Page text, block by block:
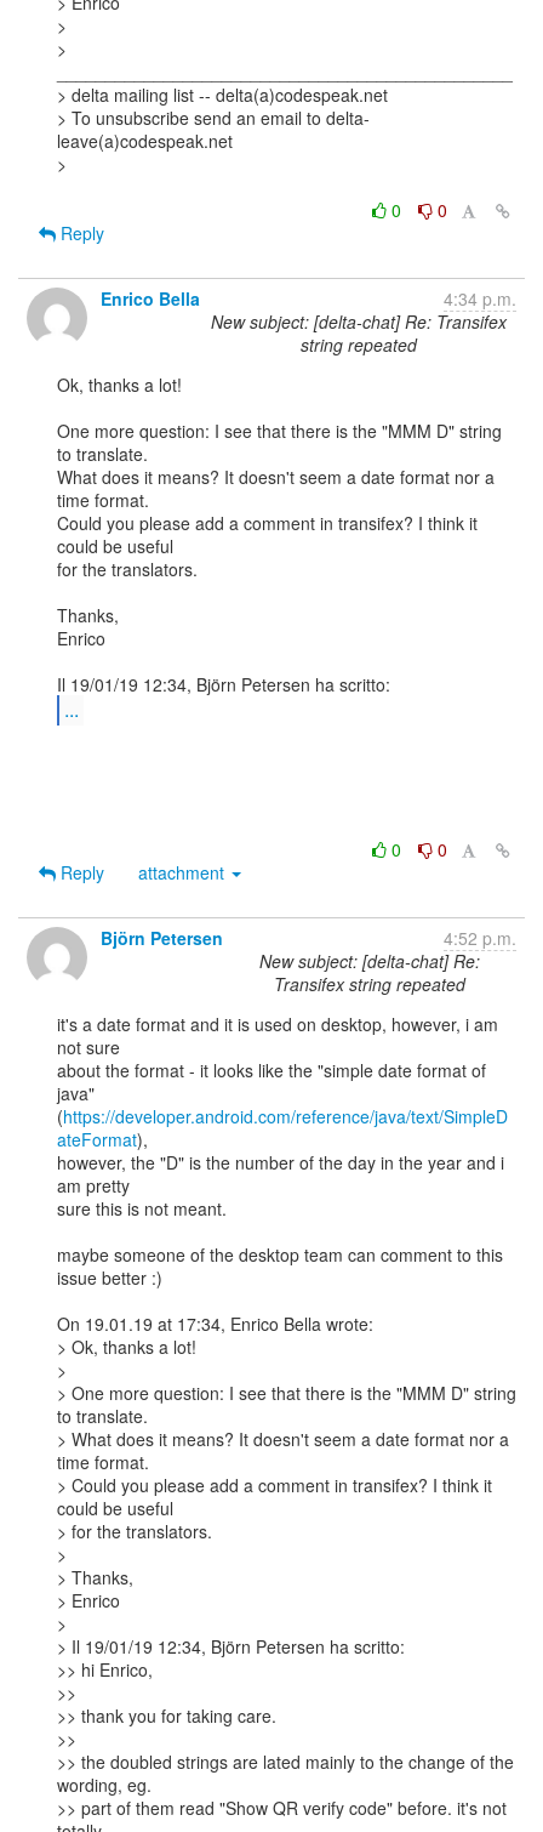
>
>
> delta mailing list -- delta(a)codespeak.net
> To unsubscribe send an email to delta-
leave(a)codespeak.net
>
0
0
Reply
Enrico Bella
4:34 p.m.
New subject: [delta-chat] Re: Transifex
string repeated
Ok, thanks a lot!
One more question: I see that there is the "MMM D" string
to translate.
What does it means? It doesn't seem a date format nor a
time format.
Could you please add a comment in transifex? I think it
could be useful
for the translators.
Thanks,
Enrico
...
0
0
Reply
attachment
Björn Petersen
4:52 p.m.
New subject: [delta-chat] Re:
Transifex string repeated
it's a date format and it is used on desktop, however, i am
not sure
about the format - it looks like the "simple date format of
java"
(https://developer.android.com/reference/java/text/SimpleD
ateFormat),
however, the "D" is the number of the day in the year and i
am pretty
sure this is not meant.
maybe someone of the desktop team can comment to this
issue better :)
On 19.01.19 at 17:34, Enrico Bella wrote:
> Ok, thanks a lot!
>
> One more question: I see that there is the "MMM D" string
to translate.
> What does it means? It doesn't seem a date format nor a
time format.
> Could you please add a comment in transifex? I think it
could be useful
> for the translators.
>
> Thanks,
> Enrico
>
> Il 19/01/19 12:34, Björn Petersen ha scritto:
>> hi Enrico,
>>
>> thank you for taking care.
>>
>> the doubled strings are lated mainly to the change of the
wording, eg.
>> part of them read "Show QR verify code" before. it's not